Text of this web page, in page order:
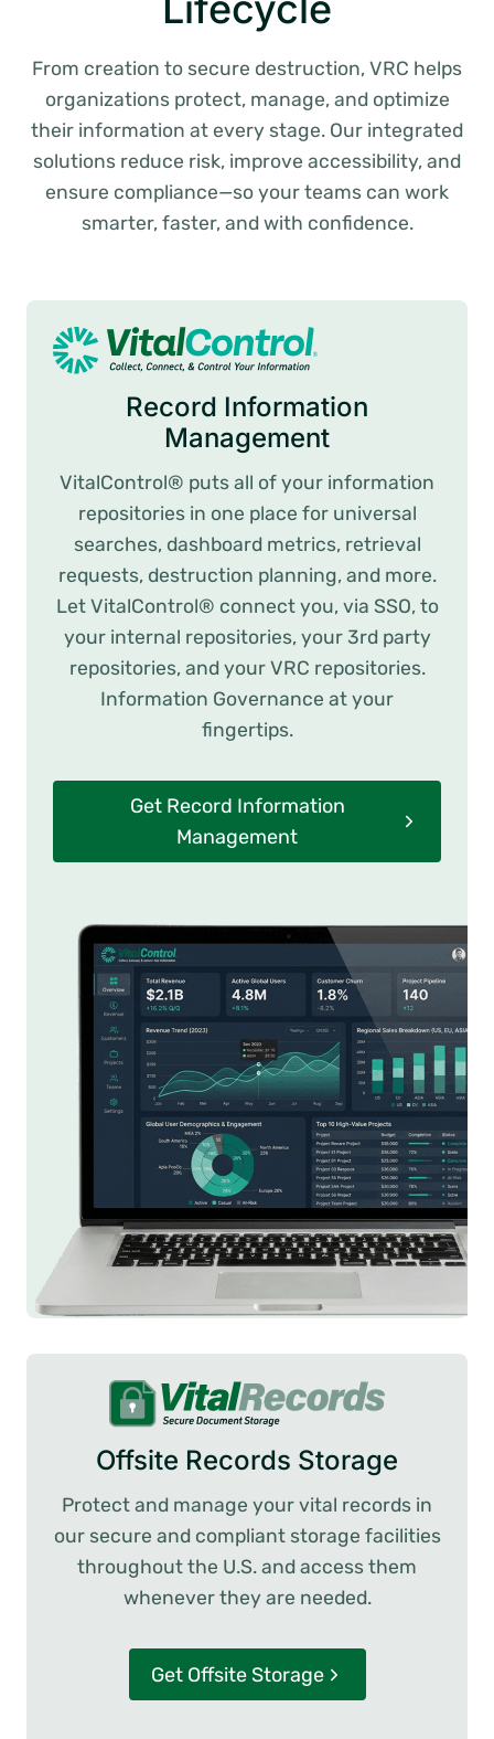
From creation to secure destruction, VRC helps
organizations protect, manage, and optimize
their information at every stage. Our integrated
solutions reduce risk, improve accessibility, and
ensure compliance—so your teams can work
smarter, faster, and with confidence.
Record Information
Management
VitalControl® puts all of your information
repositories in one place for universal
searches, dashboard metrics, retrieval
requests, destruction planning, and more.
Let VitalControl® connect you, via SSO, to
your internal repositories, your 3rd party
repositories, and your VRC repositories.
Information Governance at your
fingertips.
Get Record Information
Management
Offsite Records Storage
Protect and manage your vital records in
our secure and compliant storage facilities
throughout the U.S. and access them
whenever they are needed.
Get Offsite Storage